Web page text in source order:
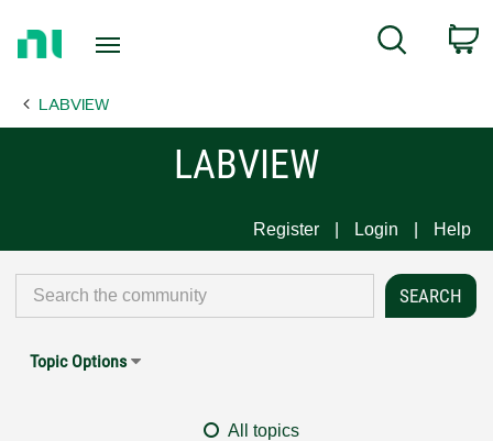
Page
Search
LABVIEW
LABVIEW
Register Login Help
Topic Options
All topics